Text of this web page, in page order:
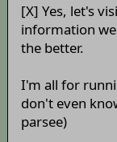
[X] Yes, let's
information
the better.
I'm all for
don't even
parsee)